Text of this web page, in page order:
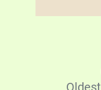
Oldest